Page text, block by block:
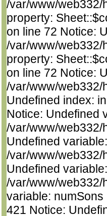
/var/www/web332/
property:
on line 72 Notice:
/var/www/web332/
property:
on line 72 Notice:
/var/www/web332/
Undefined index:
Notice: Undefined
/var/www/web332/
Undefined
/var/www/web332/
Undefined
/var/www/web332/
variable:
421 Notice: